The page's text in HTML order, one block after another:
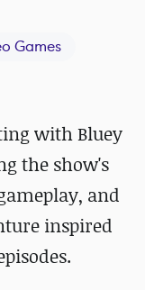
Games
with Bluey
the show's
and
inspired